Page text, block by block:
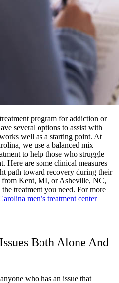
program for addiction or
several options to assist with
well as a starting point. At
we use a balanced mix
to help those who struggle
Here are some clinical measures
path toward recovery during their
from Kent, MI, or Asheville, NC,
treatment you need. For more
men’s treatment center
Both Alone And
who has an issue that